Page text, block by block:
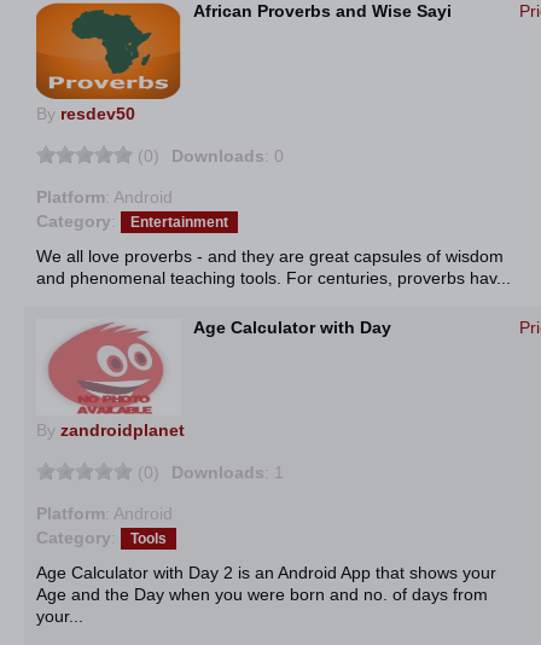
African Proverbs and Wise Sayi
By resdev50
(0) Downloads: 0
Platform: Android
Category: Entertainment
We all love proverbs - and they are great capsules of wisdom
and phenomenal teaching tools. For centuries, proverbs hav...
Age Calculator with Day
By zandroidplanet
(0) Downloads: 1
Platform: Android
Category: Tools
Age Calculator with Day 2 is an Android App that shows your
Age and the Day when you were born and no. of days from
your...